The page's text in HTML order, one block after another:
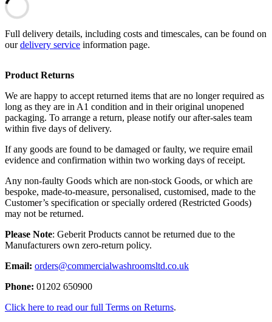
Full delivery details, including costs and timescales, can be found on
ourdelivery service information page.
Product Returns
We are happy to accept returned items that are no longer required as
long as they are in A1 condition and in their original unopened
packaging. To arrange a return, please notify our after-sales team
within five days of delivery.
If any goods are found to be damaged or faulty, we require email
evidence and confirmation within two working days of receipt.
Any non-faulty Goods which are non-stock Goods, or which are
bespoke, made-to-measure, personalised, customised, made to the
Customer’s specification or specially ordered (Restricted Goods)
may not be returned.
Please Note: Geberit Products cannot be returned due to the
Manufacturers own zero-return policy.
Email: orders@commercialwashroomsltd.co.uk
Phone: 01202 650900
Click here to read our full Terms on Returns.